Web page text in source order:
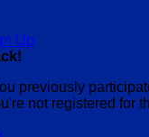
Up
!
previously
not registered for